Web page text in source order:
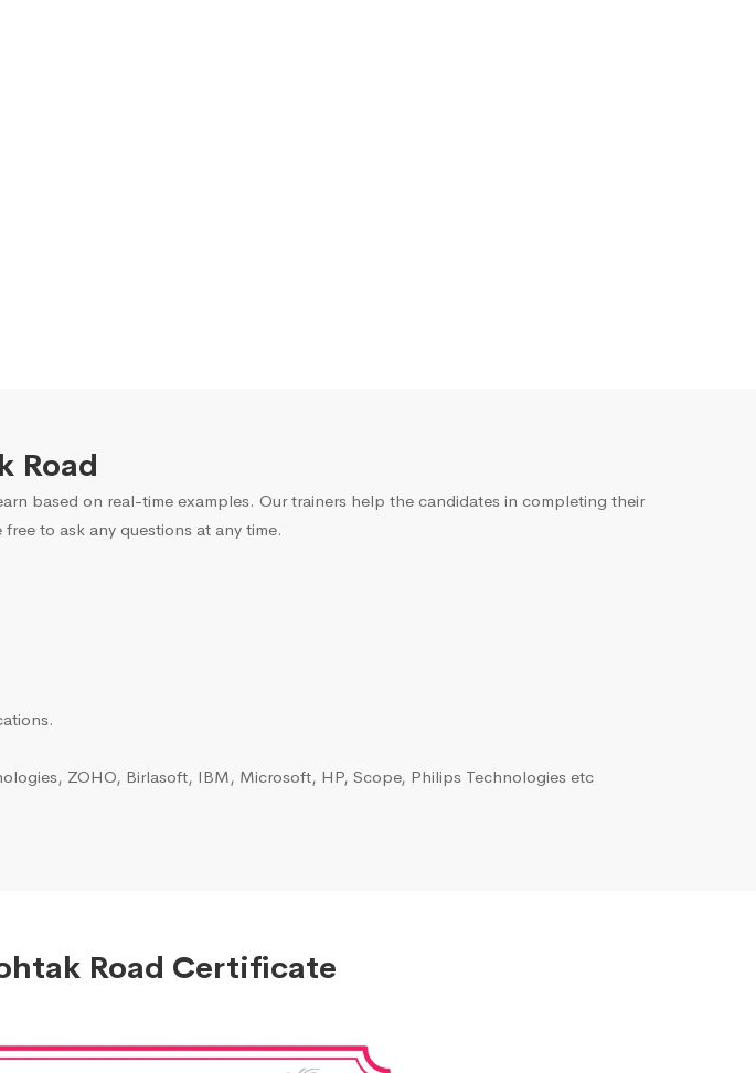
Road
based on real-time examples. Our trainers help the candidates in completing their
to ask any questions at any time.
ZOHO, Birlasoft, IBM, Microsoft, HP, Scope, Philips Technologies etc
Road Certificate